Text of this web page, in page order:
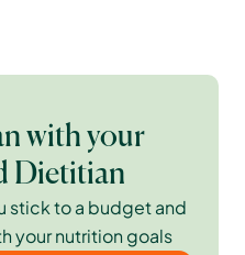
with your
Dietitian
stick to a budget and
your nutrition goals